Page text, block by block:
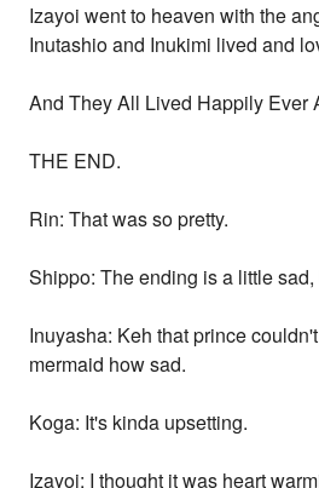
Izayoi went to heaven with the
Inutashio and Inukimi lived and
And They All Lived Happily Ever
THE END.
Rin: That was so pretty.
Shippo: The ending is a little sad,
Inuyasha: Keh that prince
mermaid how sad.
Koga: It's kinda upsetting.
Izayoi: I thought it was heart